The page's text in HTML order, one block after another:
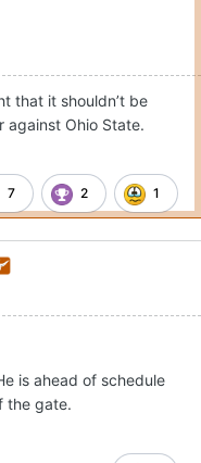
that it shouldn’t be
against Ohio State.
7 2 1
is ahead of schedule
the gate.